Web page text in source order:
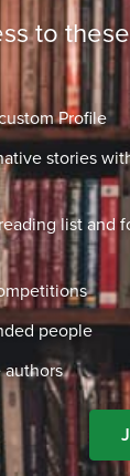
to
Profile
stories
list and
people